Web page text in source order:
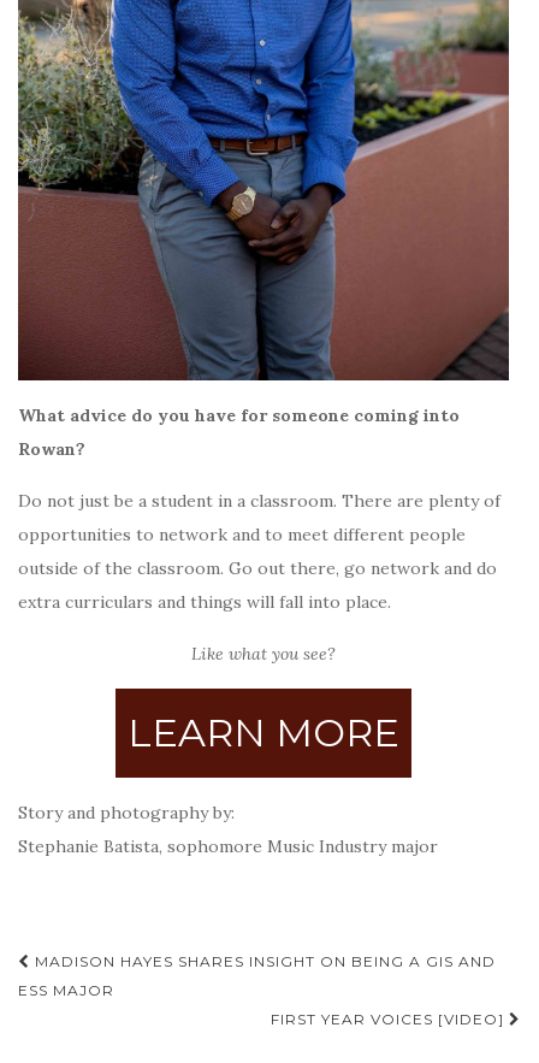
What advice do you have for someone coming into
Rowan?
Do not just be a student in a classroom. There are plenty of
opportunities to network and to meet different people
outside of the classroom. Go out there, go network and do
extra curriculars and things will fall into place.
Like what you see?
LEARN MORE
Story and photography by:
Stephanie Batista, sophomore Music Industry major
Post
navigation
MADISON HAYES SHARES INSIGHT ON BEING A GIS AND
ESS MAJOR
FIRST YEAR VOICES [VIDEO]